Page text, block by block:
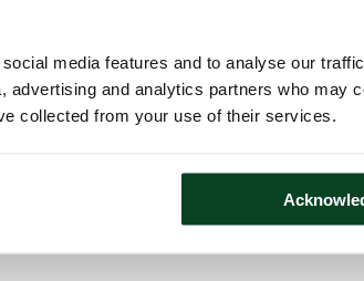
media features and to analyse our
and analytics partners who may
collected from your use of their services.